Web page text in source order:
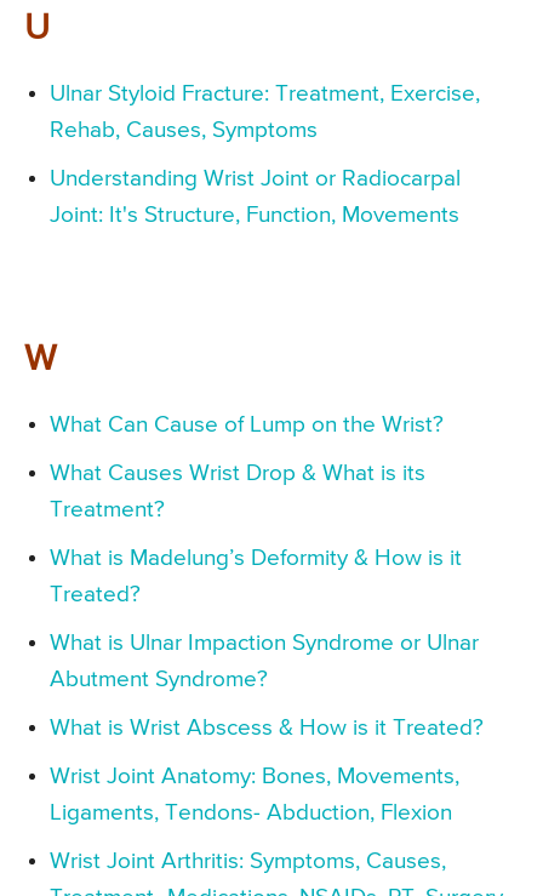
U
Ulnar Styloid Fracture: Treatment, Exercise,
Rehab, Causes, Symptoms
Understanding Wrist Joint or Radiocarpal
Joint: It's Structure, Function, Movements
W
What Can Cause of Lump on the Wrist?
What Causes Wrist Drop & What is its
Treatment?
What is Madelung’s Deformity & How is it
Treated?
What is Ulnar Impaction Syndrome or Ulnar
Abutment Syndrome?
What is Wrist Abscess & How is it Treated?
Wrist Joint Anatomy: Bones, Movements,
Ligaments, Tendons- Abduction, Flexion
Wrist Joint Arthritis: Symptoms, Causes,